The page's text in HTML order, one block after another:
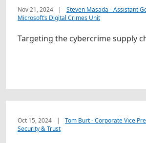
Nov 21, 2024 |
Steven Masada - Assistant
Microsoft’s Digital Crimes Unit
Targeting the cybercrime supply
Oct 15, 2024
Tom Burt - Corporate Vice
Security & Trust